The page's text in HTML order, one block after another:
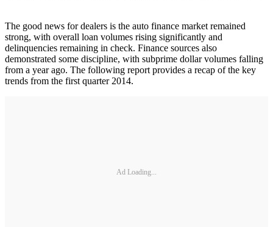
The good news for dealers is the auto finance market remained
strong, with overall loan volumes rising significantly and
delinquencies remaining in check. Finance sources also
demonstrated some discipline, with subprime dollar volumes falling
from a year ago. The following report provides a recap of the key
trends from the first quarter 2014.
Ad Loading...